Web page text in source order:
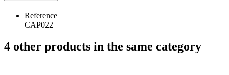
Reference
CAP022
4 other products in the same category